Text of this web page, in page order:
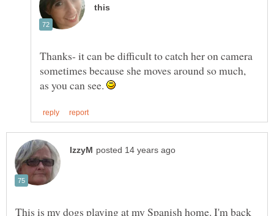
Thanks- it can be difficult to catch her on camera
sometimes because she moves around so much,
as you can see.
This is my dogs playing at my Spanish home. I'm back